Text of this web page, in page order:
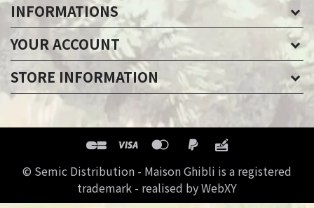
INFORMATIONS
YOUR ACCOUNT
STORE INFORMATION
© Semic Distribution - Maison Ghibli is a registered
trademark - realised by WebXY